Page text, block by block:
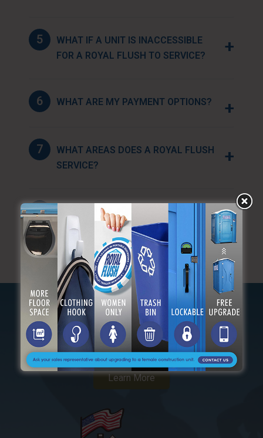
WHAT IF A UNIT IS INACCESSIBLE
FOR A ROYAL FLUSH TO SERVICE?
+
5
WHAT ARE MY PAYMENT OPTIONS? +
6
WHAT AREAS DOES A ROYAL FLUSH
SERVICE?
+
7
HOW FAR IN ADVANCE SHOULD I
BOOK MY RESERVATION?
+
8
OUR MILITARY FAMILY
Supports American Veterans
Learn More